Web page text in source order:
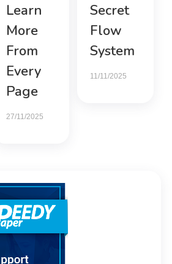
Learn
More
From
Every
Page
27/11/2025
Secret
Flow
System
11/11/2025